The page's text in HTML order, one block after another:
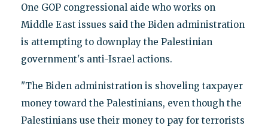
One GOP congressional aide who works on
Middle East issues said the Biden administration
is attempting to downplay the Palestinian
government's anti-Israel actions.
"The Biden administration is shoveling taxpayer
money toward the Palestinians, even though the
Palestinians use their money to pay for terrorists